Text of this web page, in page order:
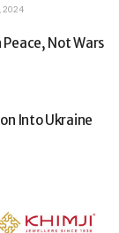
2024
Peace, Not Wars
Into Ukraine